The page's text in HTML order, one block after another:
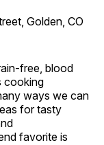
Golden, CO
free, blood
cooking
ways we can
for tasty
favorite is